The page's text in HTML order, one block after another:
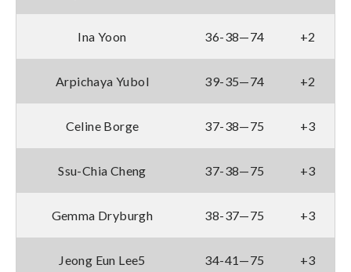
Ina Yoon 36-38—74 +2
Arpichaya Yubol 39-35—74 +2
Celine Borge 37-38—75 +3
Ssu-Chia Cheng 37-38—75 +3
Gemma Dryburgh 38-37—75 +3
Jeong Eun Lee5 34-41—75 +3